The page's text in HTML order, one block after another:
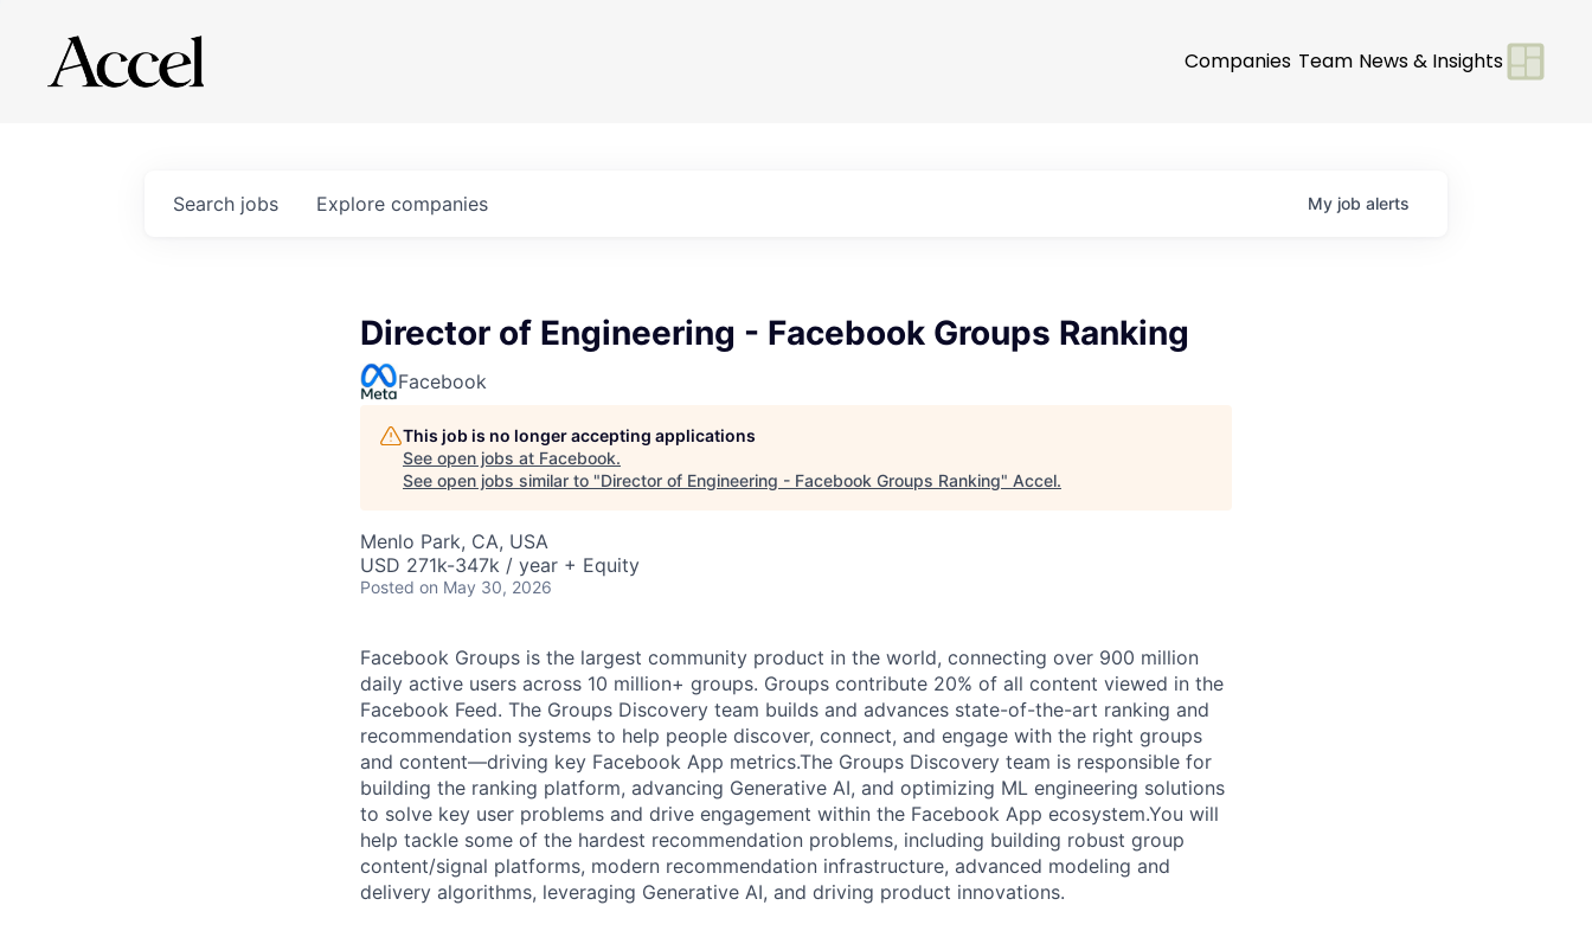
Companies Team News & Insights
Search jobs Explore companies My job alerts
Director of Engineering - Facebook Groups Ranking
Facebook
This job is no longer accepting applications
See open jobs at Facebook.
See open jobs similar to "Director of Engineering - Facebook Groups Ranking" Accel.
Menlo Park, CA, USA
USD 271k-347k / year + Equity
Posted on May 30, 2026
Facebook Groups is the largest community product in the world, connecting over 900 million
daily active users across 10 million+ groups. Groups contribute 20% of all content viewed in the
Facebook Feed. The Groups Discovery team builds and advances state-of-the-art ranking and
recommendation systems to help people discover, connect, and engage with the right groups
and content—driving key Facebook App metrics.The Groups Discovery team is responsible for
building the ranking platform, advancing Generative AI, and optimizing ML engineering solutions
to solve key user problems and drive engagement within the Facebook App ecosystem.You will
help tackle some of the hardest recommendation problems, including building robust group
content/signal platforms, modern recommendation infrastructure, advanced modeling and
delivery algorithms, leveraging Generative AI, and driving product innovations.